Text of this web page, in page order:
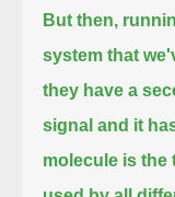
But then,
system that
they have a
signal and it
molecule is the